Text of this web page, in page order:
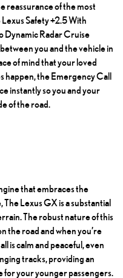
reassurance of the most
Safety +2.5 With
Dynamic Radar Cruise
you and the vehicle in
of mind that your loved
happen, the Emergency Call
instantly so you and your
of the road.
that embraces the
The Lexus GX is a substantial
The robust nature of this
the road and when you’re
is calm and peaceful, even
tracks, providing an
for your younger passengers.